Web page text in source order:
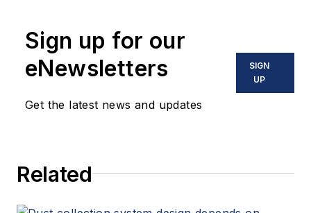
Sign up for our
eNewsletters
Get the latest news and updates
SIGN
UP
Related